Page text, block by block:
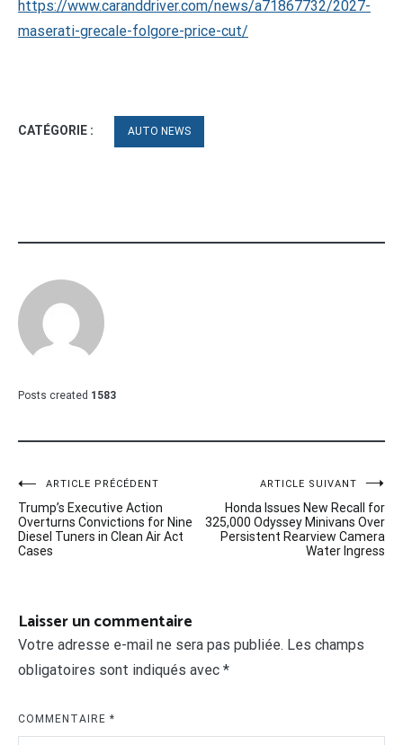
https://www.caranddriver.com/news/a71867732/2027-
maserati-grecale-folgore-price-cut/
CATÉGORIE : AUTO NEWS
Posts created 1583
Navigation
de
l’article
ARTICLE PRÉCÉDENT
Trump’s Executive Action
Overturns Convictions for Nine
Diesel Tuners in Clean Air Act
Cases
ARTICLE SUIVANT
Honda Issues New Recall for
325,000 Odyssey Minivans Over
Persistent Rearview Camera
Water Ingress
Laisser un commentaire
Votre adresse e-mail ne sera pas publiée. Les champs
obligatoires sont indiqués avec *
COMMENTAIRE *